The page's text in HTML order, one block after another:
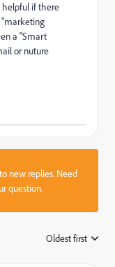
helpful if there
"marketing
a "Smart
or nuture
new replies. Need
question.
Oldest first